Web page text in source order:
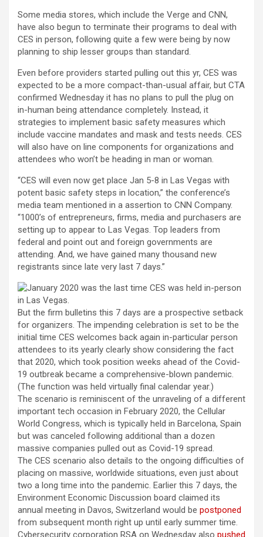
Some media stores, which include the Verge and CNN,
have also begun to terminate their programs to deal with
CES in person, following quite a few were being by now
planning to ship lesser groups than standard.
Even before providers started pulling out this yr, CES was
expected to be a more compact-than-usual affair, but CTA
confirmed Wednesday it has no plans to pull the plug on
in-human being attendance completely. Instead, it
strategies to implement basic safety measures which
include vaccine mandates and mask and tests needs. CES
will also have on line components for organizations and
attendees who won’t be heading in man or woman.
“CES will even now get place Jan 5-8 in Las Vegas with
potent basic safety steps in location,” the conference’s
media team mentioned in a assertion to CNN Company.
“1000’s of entrepreneurs, firms, media and purchasers are
setting up to appear to Las Vegas. Top leaders from
federal and point out and foreign governments are
attending. And, we have gained many thousand new
registrants since late very last 7 days.”
But the firm bulletins this 7 days are a prospective setback
for organizers. The impending celebration is set to be the
initial time CES welcomes back again in-particular person
attendees to its yearly clearly show considering the fact
that 2020, which took position weeks ahead of the Covid-
19 outbreak became a comprehensive-blown pandemic.
(The function was held virtually final calendar year.)
The scenario is reminiscent of the unraveling of a different
important tech occasion in February 2020, the Cellular
World Congress, which is typically held in Barcelona, Spain
but was canceled following additional than a dozen
massive companies pulled out as Covid-19 spread.
The CES scenario also details to the ongoing difficulties of
placing on massive, worldwide situations, even just about
two a long time into the pandemic. Earlier this 7 days, the
Environment Economic Discussion board claimed its
annual meeting in Davos, Switzerland would be postponed
from subsequent month right up until early summer time.
Cybersecurity corporation RSA on Wednesday also pushed